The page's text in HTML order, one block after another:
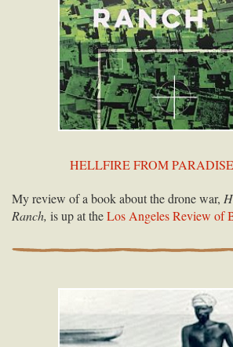
HELLFIRE FROM
My review of a book about the drone war,
Ranch, is up at theLos Angeles Review of